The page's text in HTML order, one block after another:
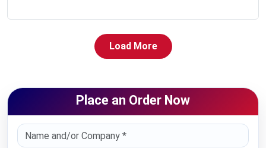
Load More
Place an Order Now